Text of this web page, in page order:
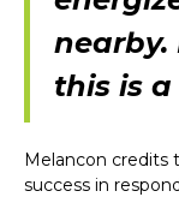
nearby.
this is a
Melancon credits
success in